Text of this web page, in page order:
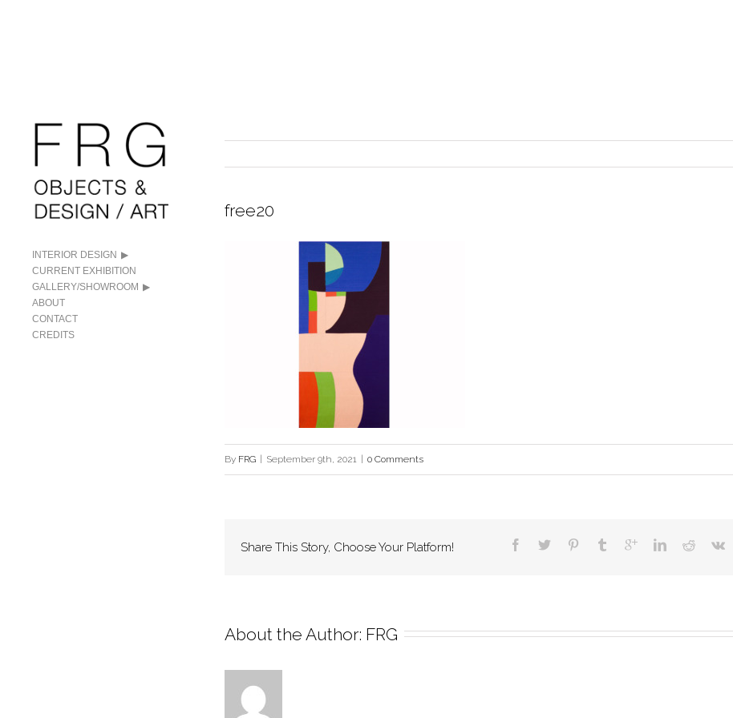
INTERIOR DESIGN
CURRENT EXHIBITION
GALLERY/SHOWROOM
ABOUT
CONTACT
CREDITS
free20
By FRG September 9th, 2021 0 Comments
Share This Story, Choose Your Platform!
About the Author: FRG